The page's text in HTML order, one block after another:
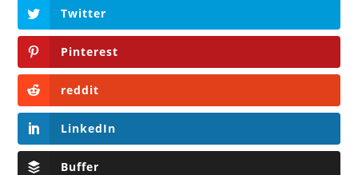
Twitter
Pinterest
reddit
LinkedIn
Buffer